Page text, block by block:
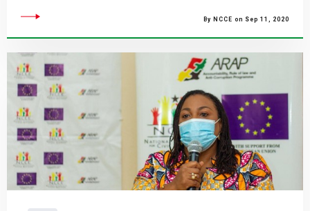
By NCCE on Sep 11, 2020